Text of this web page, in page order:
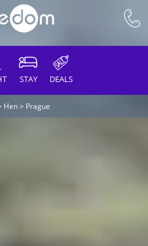
STAY DEALS
Hen> Prague